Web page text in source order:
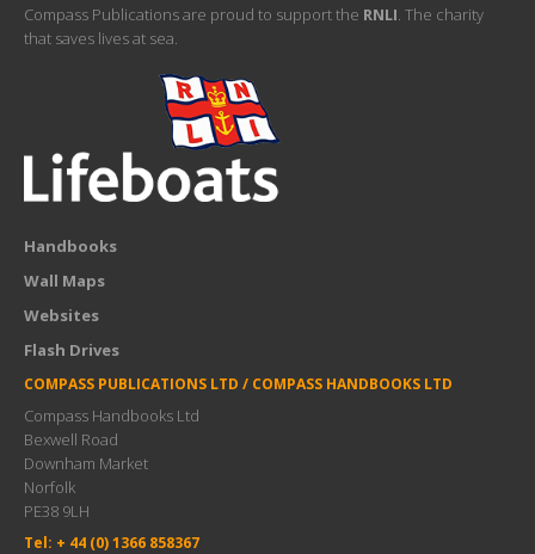
Compass Publications are proud to support the RNLI. The charity
that saves lives at sea.
Handbooks
Wall Maps
Websites
Flash Drives
COMPASS PUBLICATIONS LTD / COMPASS HANDBOOKS LTD
Compass Handbooks Ltd
Bexwell Road
Downham Market
Norfolk
PE38 9LH
Tel: + 44 (0) 1366 858367